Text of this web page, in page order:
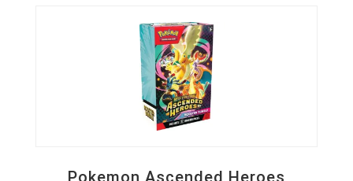
Pokemon Ascended Heroes